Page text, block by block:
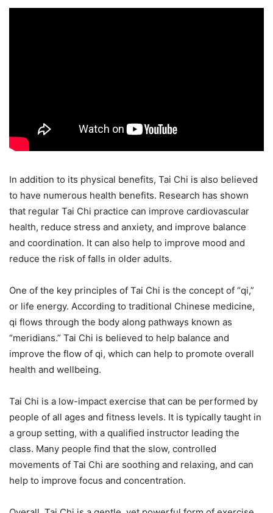
In addition to its physical benefits, Tai Chi is also believed
to have numerous health benefits. Research has shown
that regular Tai Chi practice can improve cardiovascular
health, reduce stress and anxiety, and improve balance
and coordination. It can also help to improve mood and
reduce the risk of falls in older adults.
One of the key principles of Tai Chi is the concept of “qi,”
or life energy. According to traditional Chinese medicine,
qi flows through the body along pathways known as
“meridians.” Tai Chi is believed to help balance and
improve the flow of qi, which can help to promote overall
health and wellbeing.
Tai Chi is a low-impact exercise that can be performed by
people of all ages and fitness levels. It is typically taught in
a group setting, with a qualified instructor leading the
class. Many people find that the slow, controlled
movements of Tai Chi are soothing and relaxing, and can
help to improve focus and concentration.